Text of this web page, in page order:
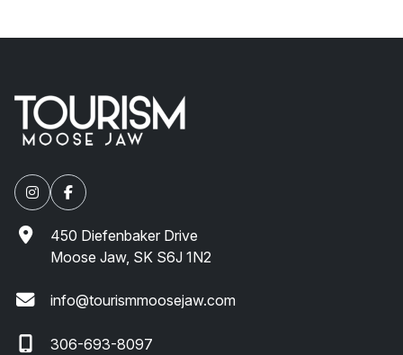
450 Diefenbaker Drive
Moose Jaw, SK S6J 1N2
info@tourismmoosejaw.com
306-693-8097